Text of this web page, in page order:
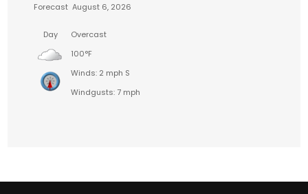
Forecast August 6, 2026
Day
Overcast
100°F
Winds: 2 mph S
Windgusts: 7 mph